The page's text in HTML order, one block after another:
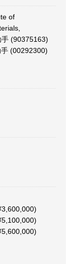
of
(90375163)
(00292300)